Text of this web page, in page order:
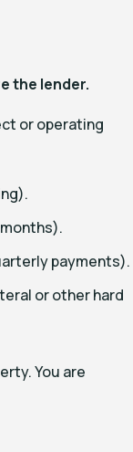
the lender.
or operating
payments).
or other hard
You are